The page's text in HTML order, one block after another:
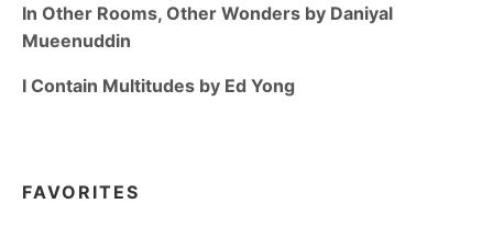
In Other Rooms, Other Wonders by Daniyal
Mueenuddin
I Contain Multitudes by Ed Yong
FAVORITES